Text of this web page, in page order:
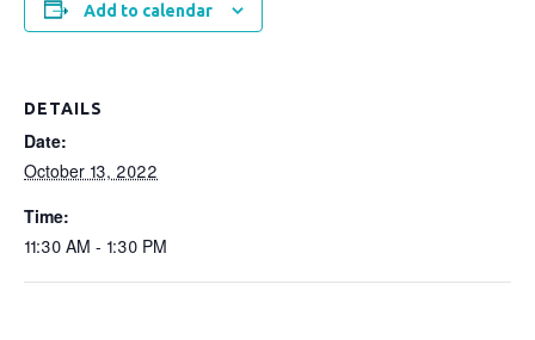
Add to calendar
DETAILS
Date:
October 13, 2022
Time:
11:30 AM - 1:30 PM